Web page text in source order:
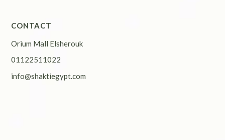
CONTACT
Orium Mall Elsherouk
01122511022
info@shaktiegypt.com